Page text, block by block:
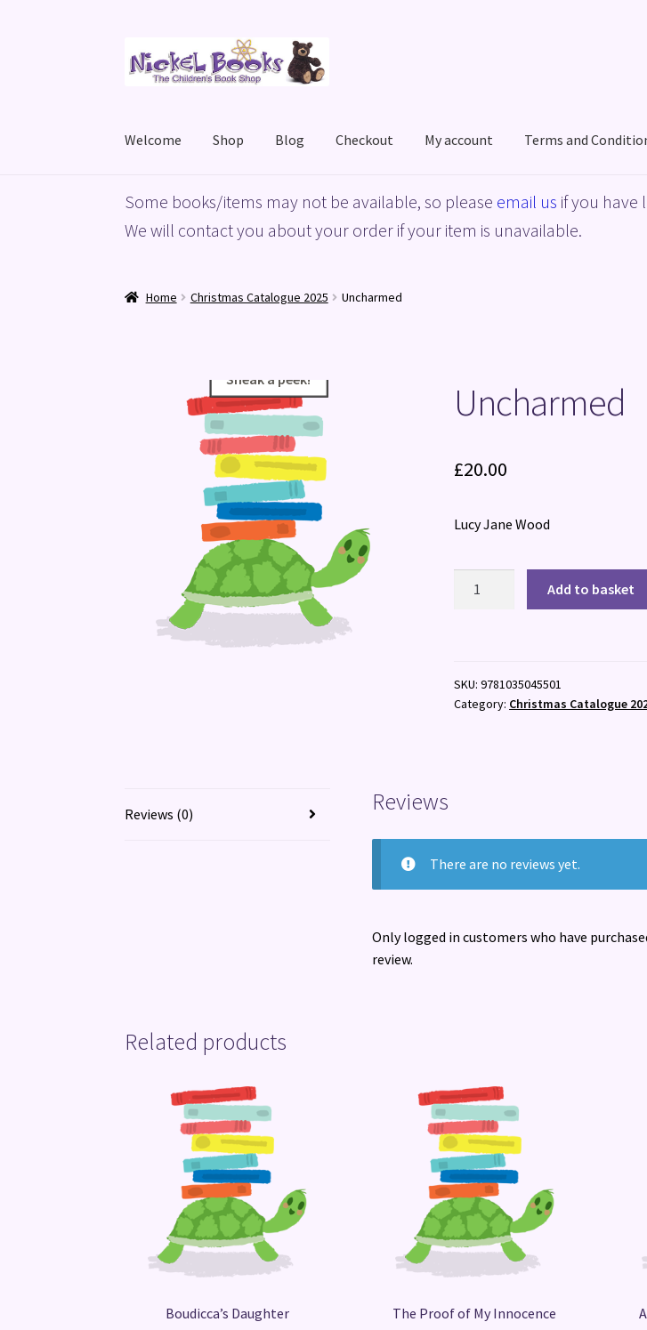
to
to
Welcome Shop Blog Checkout My account Terms and
HomeBasket Blog Checkout My accountPrivacy Policy ShopTerms and Conditions
Some books/items may not be available, so please email us if you have
We will contact you about your order if your item is unavailable.
Home Christmas Catalogue 2025 Uncharmed
Sneak a peek!
Sneak a peek! Uncharmed
£20.00
Lucy Jane Wood
Add to basket
SKU:9781035045501
Category: Christmas Catalogue
Reviews (0) Reviews
There are no reviews yet.
Only logged in customers who have
review.
Related products
Boudicca’s Daughter The Proof of My Innocence